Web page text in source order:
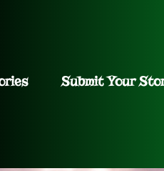
Submit Your